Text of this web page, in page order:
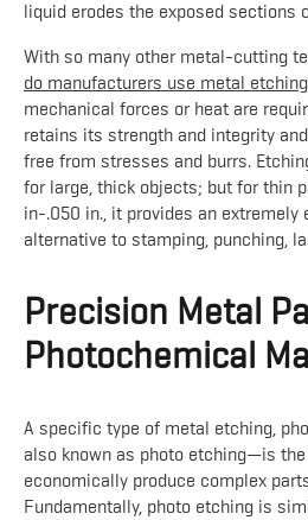
liquid erodes the exposed sections
With so many other metal-cutting
do manufacturers use metal etching
mechanical forces or heat are
retains its strength and integrity
free from stresses and burrs.
for large, thick objects; but for thin
in-.050 in., it provides an extremely
alternative to stamping, punching,
Precision Metal
Photochemical
A specific type of metal etching,
also known as photo etching—is
economically produce complex
Fundamentally, photo etching is